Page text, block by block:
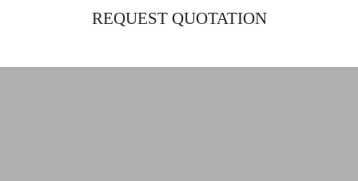
REQUEST QUOTATION